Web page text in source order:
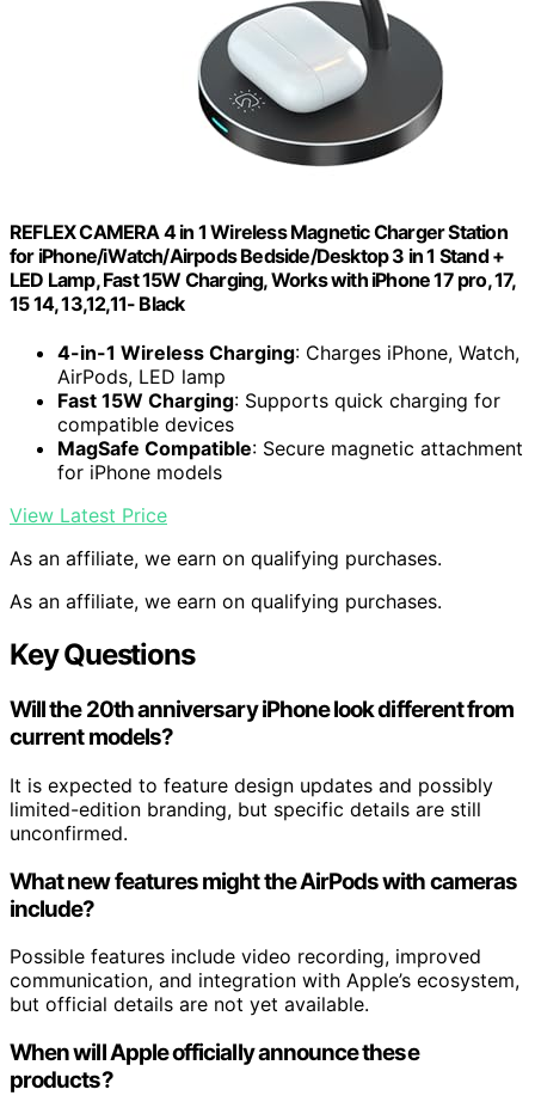
REFLEX CAMERA 4 in 1 Wireless Magnetic Charger Station
for iPhone/iWatch/Airpods Bedside/Desktop 3 in 1 Stand +
LED Lamp, Fast 15W Charging, Works with iPhone 17 pro, 17,
15 14, 13,12,11- Black
4-in-1 Wireless Charging: Charges iPhone, Watch,
AirPods, LED lamp
Fast 15W Charging: Supports quick charging for
compatible devices
MagSafe Compatible: Secure magnetic attachment
for iPhone models
View Latest Price
As an affiliate, we earn on qualifying purchases.
As an affiliate, we earn on qualifying purchases.
Key Questions
Will the 20th anniversary iPhone look different from
current models?
It is expected to feature design updates and possibly
limited-edition branding, but specific details are still
unconfirmed.
What new features might the AirPods with cameras
include?
Possible features include video recording, improved
communication, and integration with Apple’s ecosystem,
but official details are not yet available.
When will Apple officially announce these
products?